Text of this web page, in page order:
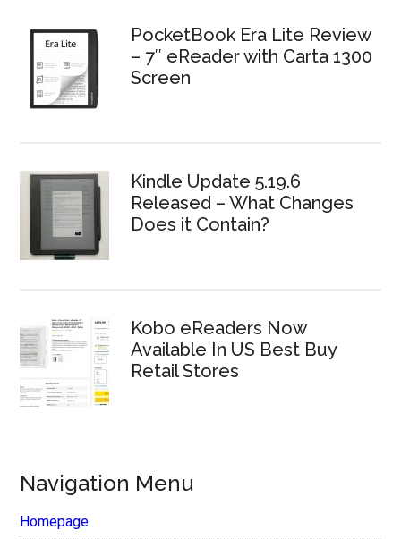
PocketBook Era Lite Review
– 7″ eReader with Carta 1300
Screen
Kindle Update 5.19.6
Released – What Changes
Does it Contain?
Kobo eReaders Now
Available In US Best Buy
Retail Stores
Navigation Menu
Homepage